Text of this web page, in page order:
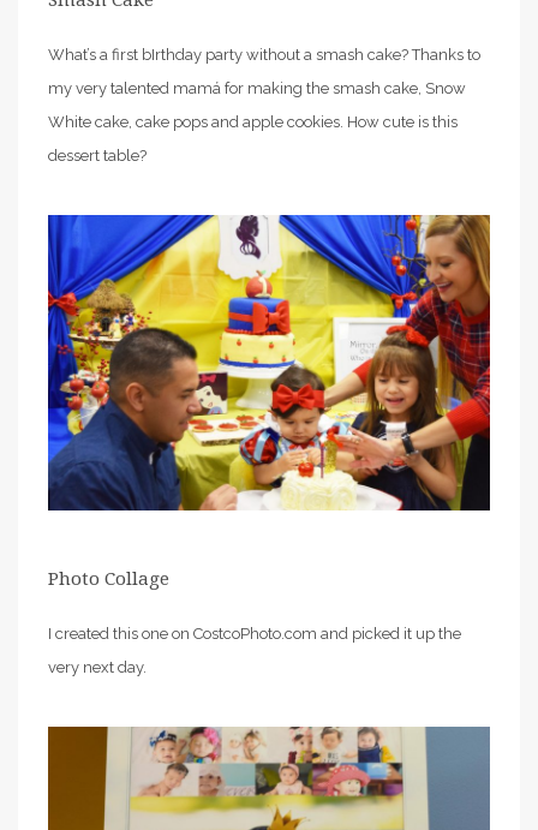
What’s a first bIrthday party without a smash cake? Thanks to
my very talented mamá for making the smash cake, Snow
White cake, cake pops and apple cookies. How cute is this
dessert table?
Photo Collage
I created this one on CostcoPhoto.com and picked it up the
very next day.